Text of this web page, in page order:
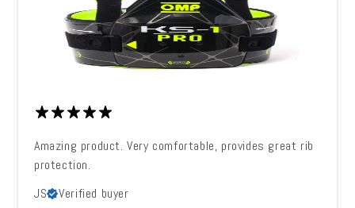
Amazing product. Very comfortable, provides great rib
protection.
JS
Verified buyer